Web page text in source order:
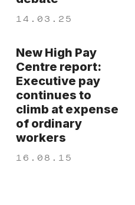
14.03.25
New High Pay
Centre report:
Executive pay
continues to
climb at expense
of ordinary
workers
16.08.15